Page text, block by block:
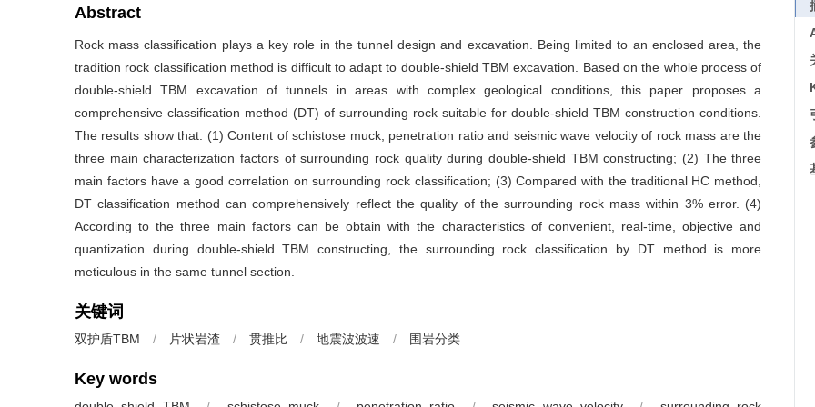
Abstract
Rock mass classification plays a key role in the tunnel design and excavation. Being limited to an enclosed area, the
tradition rock classification method is difficult to adapt to double-shield TBM excavation. Based on the whole process of
double-shield TBM excavation of tunnels in areas with complex geological conditions, this paper proposes a
comprehensive classification method (DT) of surrounding rock suitable for double-shield TBM construction conditions.
The results show that: (1) Content of schistose muck, penetration ratio and seismic wave velocity of rock mass are the
three main characterization factors of surrounding rock quality during double-shield TBM constructing; (2) The three
main factors have a good correlation on surrounding rock classification; (3) Compared with the traditional HC method,
DT classification method can comprehensively reflect the quality of the surrounding rock mass within 3% error. (4)
According to the three main factors can be obtain with the characteristics of convenient, real-time, objective and
quantization during double-shield TBM constructing, the surrounding rock classification by DT method is more
meticulous in the same tunnel section.
关键词
双护盾TBM / 片状岩渣 / 贯推比 / 地震波波速 / 围岩分类
Key words